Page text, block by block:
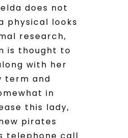
does not
physical looks
research,
is thought to
with her
term and
in
this lady,
pirates
telephone call